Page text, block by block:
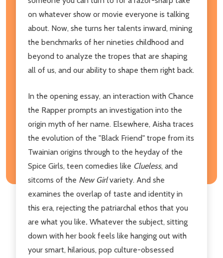
on whatever show or movie everyone is talking
about. Now, she turns her talents inward, mining
the benchmarks of her nineties childhood and
beyond to analyze the tropes that are shaping
all of us, and our ability to shape them right back.
In the opening essay, an interaction with Chance
the Rapper prompts an investigation into the
origin myth of her name. Elsewhere, Aisha traces
the evolution of the "Black Friend" trope from its
Twainian origins through to the heyday of the
Spice Girls, teen comedies like Clueless, and
sitcoms of the New Girlvariety. And she
examines the overlap of taste and identity in
this era, rejecting the patriarchal ethos that you
are what you like. Whatever the subject, sitting
down with her book feels like hanging out with
your smart, hilarious, pop culture-obsessed